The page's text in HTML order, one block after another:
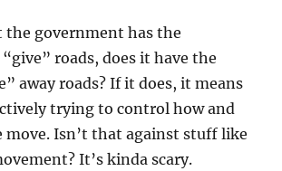
the government has the
roads, does it have the
away roads? If it does, it means
trying to control how and
move. Isn’t that against stuff like
It’s kinda scary.